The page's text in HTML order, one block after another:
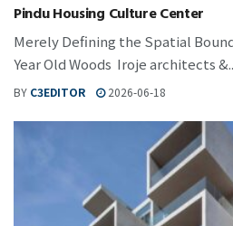
Pindu Housing Culture Center
Merely Defining the Spatial
Year Old Woods Iroje architects
BY C3EDITOR 2026-06-18